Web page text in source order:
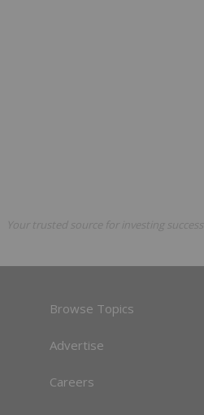
Your trusted source for investing success
Browse Topics
Advertise
Careers